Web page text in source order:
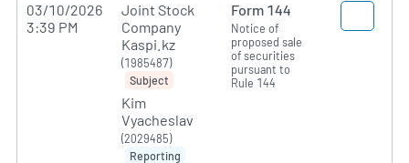
03/10/2026
3:39 PM
Joint Stock
Company
Kaspi.kz
(1985487)
Subject
Kim
Vyacheslav
(2029485)
Reporting
Form 144
Notice of
proposed sale
of securities
pursuant to
Rule 144